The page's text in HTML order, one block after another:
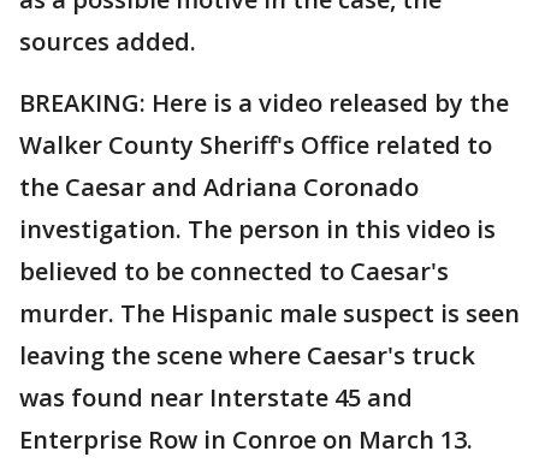
sources added.
BREAKING: Here is a video released by the
Walker County Sheriff's Office related to
the Caesar and Adriana Coronado
investigation. The person in this video is
believed to be connected to Caesar's
murder. The Hispanic male suspect is seen
leaving the scene where Caesar's truck
was found near Interstate 45 and
Enterprise Row in Conroe on March 13.